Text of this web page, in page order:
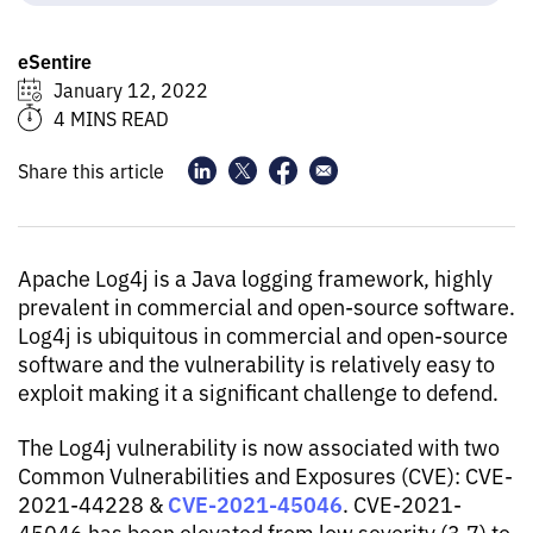
eSentire
January 12, 2022
4 MINS READ
Share this article
Apache Log4j is a Java logging framework, highly
prevalent in commercial and open-source software.
Log4j is ubiquitous in commercial and open-source
software and the vulnerability is relatively easy to
exploit making it a significant challenge to defend.
The Log4j vulnerability is now associated with two
Common Vulnerabilities and Exposures (CVE): CVE-
2021-44228 & CVE-2021-45046. CVE-2021-